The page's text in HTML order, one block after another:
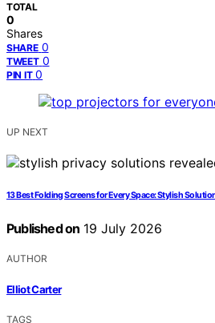
TOTAL
0
Shares
SHARE 0
TWEET 0
PIN IT 0
UP NEXT
13 Best Folding Screens for Every Space: Stylish
Published on 19 July 2026
AUTHOR
Elliot Carter
TAGS